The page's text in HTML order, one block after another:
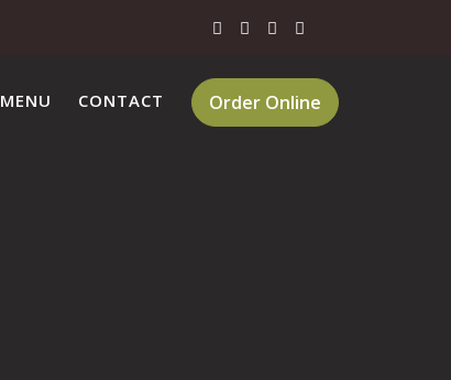
Order Online
MENU CONTACT